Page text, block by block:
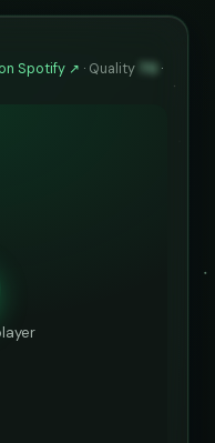
Spotify ↗ · Quality 70 ·